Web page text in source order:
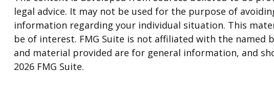
legal advice. It may not be used for the purpose of
information regarding your individual situation. This
be of interest. FMG Suite is not affiliated with the named
and material provided are for general information, and
2026 FMG Suite.